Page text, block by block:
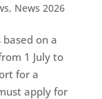
, News 2026
on a
1 July to
for a
apply for